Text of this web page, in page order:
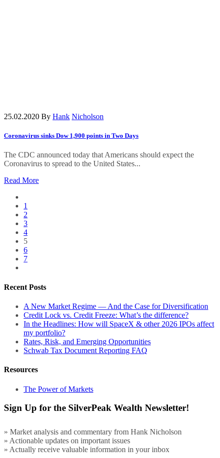
25.02.2020 By Hank Nicholson
Coronavirus sinks Dow 1,900 points in Two Days
The CDC announced today that Americans should expect the
Coronavirus to spread to the United States...
Read More
1
2
3
4
5
6
7
Recent Posts
A New Market Regime — And the Case for Diversification
Credit Lock vs. Credit Freeze: What’s the difference?
In the Headlines: How will SpaceX & other 2026 IPOs affect
my portfolio?
Rates, Risk, and Emerging Opportunities
Schwab Tax Document Reporting FAQ
Resources
The Power of Markets
Sign Up for the SilverPeak Wealth Newsletter!
» Market analysis and commentary from Hank Nicholson
» Actionable updates on important issues
» Actually receive valuable information in your inbox